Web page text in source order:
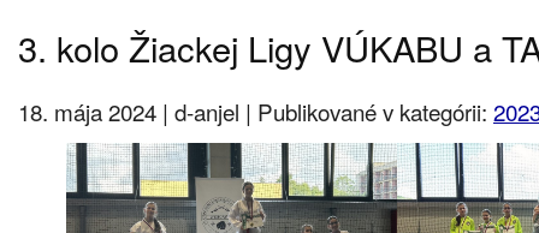
3. kolo Žiackej Ligy VÚKABU a
18. mája 2024 | d-anjel | Publikované v kategórii: